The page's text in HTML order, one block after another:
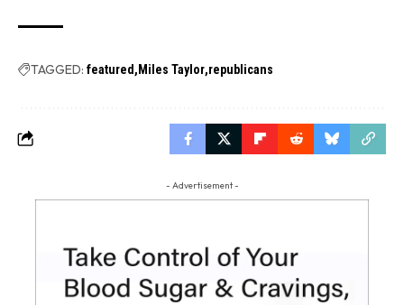
TAGGED: featured Miles Taylor republicans
- Advertisement -